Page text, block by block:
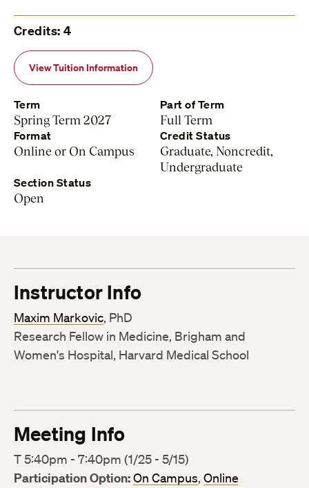
Credits: 4
View Tuition Information
Term
Spring Term 2027
Part of Term
Full Term
Format
Online or On Campus
Credit Status
Graduate, Noncredit,
Undergraduate
Section Status
Open
Instructor Info
Maxim Markovic, PhD
Research Fellow in Medicine, Brigham and
Women's Hospital, Harvard Medical School
Meeting Info
T 5:40pm - 7:40pm (1/25 - 5/15)
Participation Option:On Campus, Online